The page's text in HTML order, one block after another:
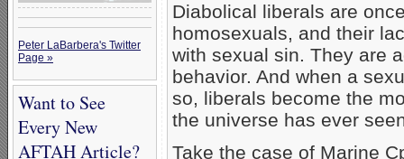
Peter LaBarbera's Twitter
Page »
Want to See
Every New
AFTAH Article?
Diabolical liberals are
homosexuals, and their
with sexual sin. They are
behavior. And when a
so, liberals become the
the universe has ever
Take the case of Marine